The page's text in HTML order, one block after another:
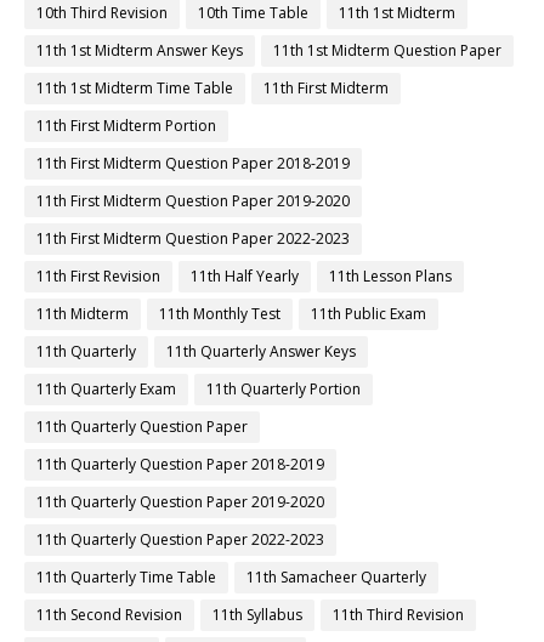
10th Third Revision
10th Time Table
11th 1st Midterm
11th 1st Midterm Answer Keys
11th 1st Midterm Question Paper
11th 1st Midterm Time Table
11th First Midterm
11th First Midterm Portion
11th First Midterm Question Paper 2018-2019
11th First Midterm Question Paper 2019-2020
11th First Midterm Question Paper 2022-2023
11th First Revision
11th Half Yearly
11th Lesson Plans
11th Midterm
11th Monthly Test
11th Public Exam
11th Quarterly
11th Quarterly Answer Keys
11th Quarterly Exam
11th Quarterly Portion
11th Quarterly Question Paper
11th Quarterly Question Paper 2018-2019
11th Quarterly Question Paper 2019-2020
11th Quarterly Question Paper 2022-2023
11th Quarterly Time Table
11th Samacheer Quarterly
11th Second Revision
11th Syllabus
11th Third Revision